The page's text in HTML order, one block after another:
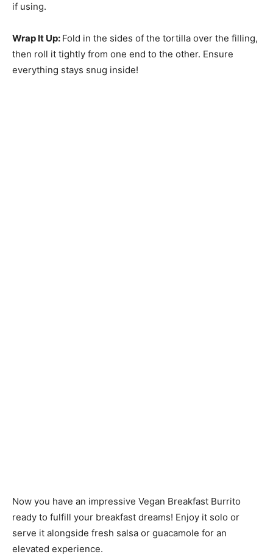
if using.
Wrap It Up: Fold in the sides of the tortilla over the filling,
then roll it tightly from one end to the other. Ensure
everything stays snug inside!
Now you have an impressive Vegan Breakfast Burrito
ready to fulfill your breakfast dreams! Enjoy it solo or
serve it alongside fresh salsa or guacamole for an
elevated experience.